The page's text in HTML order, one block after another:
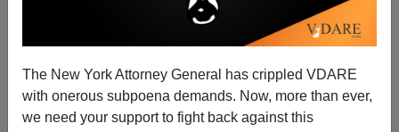
The New York Attorney General has crippled VDARE
with onerous subpoena demands. Now, more than ever,
we need your support to fight back against this
Patrick Cleburne
05/03/2007
A+|a-